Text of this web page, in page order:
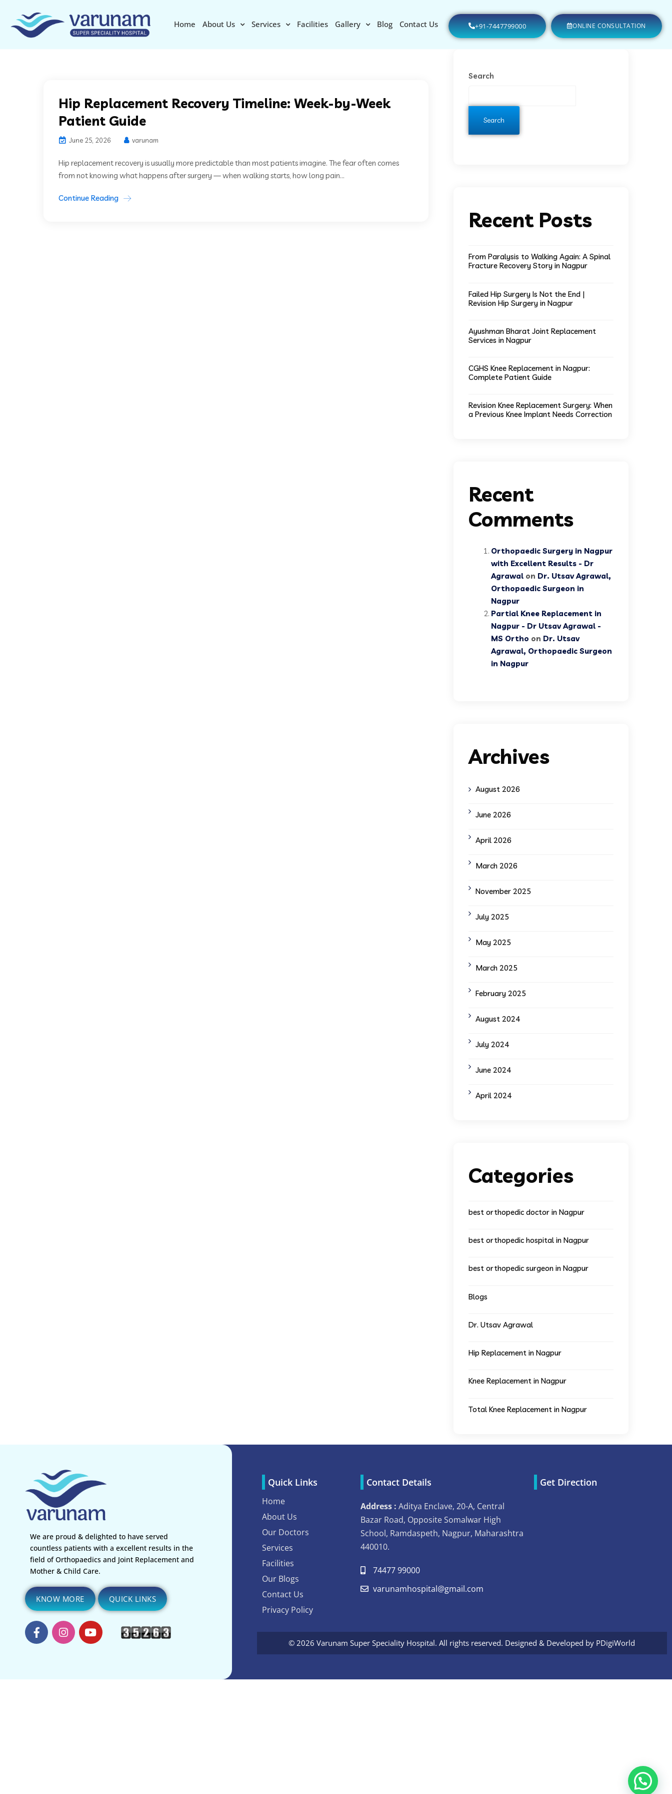
Home About Us Services Facilities Gallery Blog Contact Us +91-7447799000 ONLINE CONSULTATION
Hip Replacement Recovery Timeline: Week-by-Week
Patient Guide
June 25, 2026 varunam
Hip replacement recovery is usually more predictable than most patients imagine. The fear often comes
from not knowing what happens after surgery — when walking starts, how long pain...
Continue Reading
Search
Search
Recent Posts
From Paralysis to Walking Again: A Spinal
Fracture Recovery Story in Nagpur
Failed Hip Surgery Is Not the End |
Revision Hip Surgery in Nagpur
Ayushman Bharat Joint Replacement
Services in Nagpur
CGHS Knee Replacement in Nagpur:
Complete Patient Guide
Revision Knee Replacement Surgery: When
a Previous Knee Implant Needs Correction
Recent
Comments
Orthopaedic Surgery in Nagpur
with Excellent Results - Dr
Agrawal on Dr. Utsav Agrawal,
Orthopaedic Surgeon in
Nagpur
Partial Knee Replacement in
Nagpur - Dr Utsav Agrawal -
MS Ortho on Dr. Utsav
Agrawal, Orthopaedic Surgeon
in Nagpur
Archives
August 2026
June 2026
April 2026
March 2026
November 2025
July 2025
May 2025
March 2025
February 2025
August 2024
July 2024
June 2024
April 2024
Categories
best orthopedic doctor in Nagpur
best orthopedic hospital in Nagpur
best orthopedic surgeon in Nagpur
Blogs
Dr. Utsav Agrawal
Hip Replacement in Nagpur
Knee Replacement in Nagpur
Total Knee Replacement in Nagpur
We are proud & delighted to have served
countless patients with a excellent results in the
field of Orthopaedics and Joint Replacement and
Mother & Child Care.
KNOW MORE QUICK LINKS
Quick Links
Home
About Us
Our Doctors
Services
Facilities
Our Blogs
Contact Us
Privacy Policy
Contact Details
Address : Aditya Enclave, 20-A, Central
Bazar Road, Opposite Somalwar High
School, Ramdaspeth, Nagpur, Maharashtra
440010.
74477 99000
varunamhospital@gmail.com
Get Direction
© 2026 Varunam Super Speciality Hospital. All rights reserved. Designed & Developed by PDigiWorld